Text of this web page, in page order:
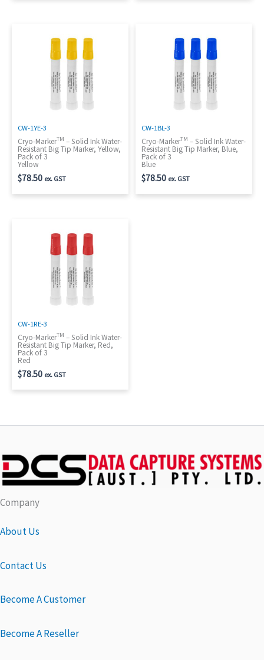
CW-1YE-3
Cryo-MarkerTM – Solid Ink Water-
Resistant Big Tip Marker, Yellow,
Pack of 3
Yellow
$78.50 ex. GST
CW-1BL-3
Cryo-MarkerTM – Solid Ink Water-
Resistant Big Tip Marker, Blue,
Pack of 3
Blue
$78.50 ex. GST
CW-1RE-3
Cryo-MarkerTM – Solid Ink Water-
Resistant Big Tip Marker, Red,
Pack of 3
Red
$78.50 ex. GST
Company
About Us
Contact Us
Become A Customer
Become A Reseller